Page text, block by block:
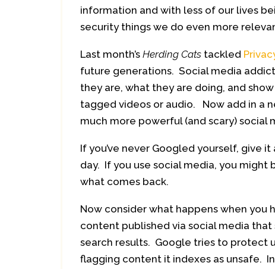
information and with less of our lives
security things we do even more
Last month’s Herding Cats tackled
future generations. Social media
they are, what they are doing, and
tagged videos or audio. Now add in a
much more powerful (and scary) social
If you’ve never Googled yourself, give it
day. If you use social media, you might
what comes back.
Now consider what happens when you
content published via social media that
search results. Google tries to protect
flagging content it indexes as unsafe.